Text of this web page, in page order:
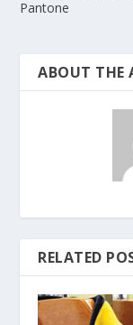
Pantone
ABOUT THE
RELATED